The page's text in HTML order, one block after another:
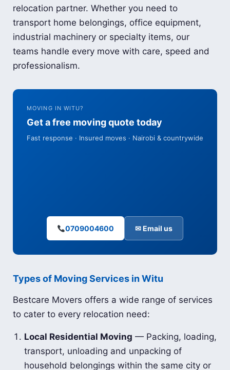
relocation partner. Whether you need to
transport home belongings, office equipment,
industrial machinery or specialty items, our
teams handle every move with care, speed and
professionalism.
MOVING IN WITU?
Get a free moving quote today
Fast response · Insured moves · Nairobi & countrywide
0709004600 ✉ Email us
Types of Moving Services in Witu
Bestcare Movers offers a wide range of services
to cater to every relocation need:
Local Residential Moving — Packing, loading,
transport, unloading and unpacking of
household belongings within the same city or